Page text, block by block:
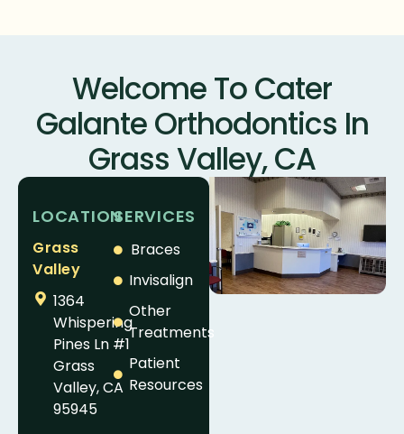
Welcome To Cater
Galante Orthodontics In
Grass Valley, CA
LOCATION
Grass
Valley
1364
Whispering
Pines Ln #1
Grass
Valley, CA
95945
SERVICES
Braces
Invisalign
Other
Treatments
Patient
Resources